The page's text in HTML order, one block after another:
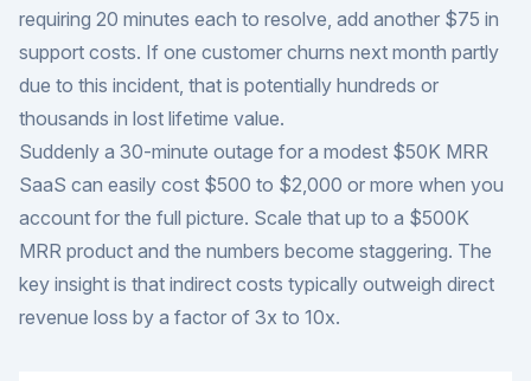
requiring 20 minutes each to resolve, add another $75 in
support costs. If one customer churns next month partly
due to this incident, that is potentially hundreds or
thousands in lost lifetime value.
Suddenly a 30-minute outage for a modest $50K MRR
SaaS can easily cost $500 to $2,000 or more when you
account for the full picture. Scale that up to a $500K
MRR product and the numbers become staggering. The
key insight is that indirect costs typically outweigh direct
revenue loss by a factor of 3x to 10x.